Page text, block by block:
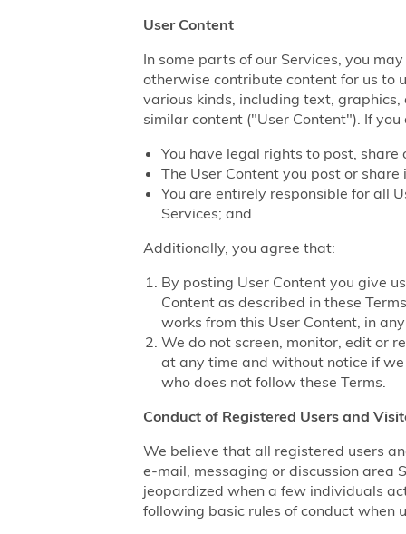
User Content
In some parts of our Services, you
otherwise contribute content for us to
various kinds, including text,
similar content ("User Content"). If
You have legal rights to post,
The User Content you post or
You are entirely responsible for all
Services; and
Additionally, you agree that:
By posting User Content you give
Content as described in these
works from this User Content, in
We do not screen, monitor, edit or
at any time and without notice if
who does not follow these Terms.
Conduct of Registered Users and
We believe that all registered users
e-mail, messaging or discussion area
jeopardized when a few individuals
following basic rules of conduct when